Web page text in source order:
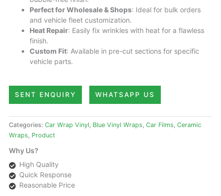
Perfect for Wholesale & Shops: Ideal for bulk orders
and vehicle fleet customization.
Heat Repair: Easily fix wrinkles with heat for a flawless
finish.
Custom Fit: Available in pre-cut sections for specific
vehicle parts.
SENT ENQUIRY WHATSAPP US
Categories: Car Wrap Vinyl, Blue Vinyl Wraps, Car Films, Ceramic
Wraps, Product
Why Us?
High Quality
Quick Response
Reasonable Price